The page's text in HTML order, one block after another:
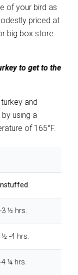
of your bird as
priced at
big box store
to get to the
and
using a
of 165°F.
3 ½ hrs.
½ -4 hrs.
4 ¼ hrs.